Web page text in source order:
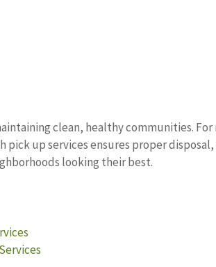
clean, healthy communities.
pick up services ensures proper
looking their best.